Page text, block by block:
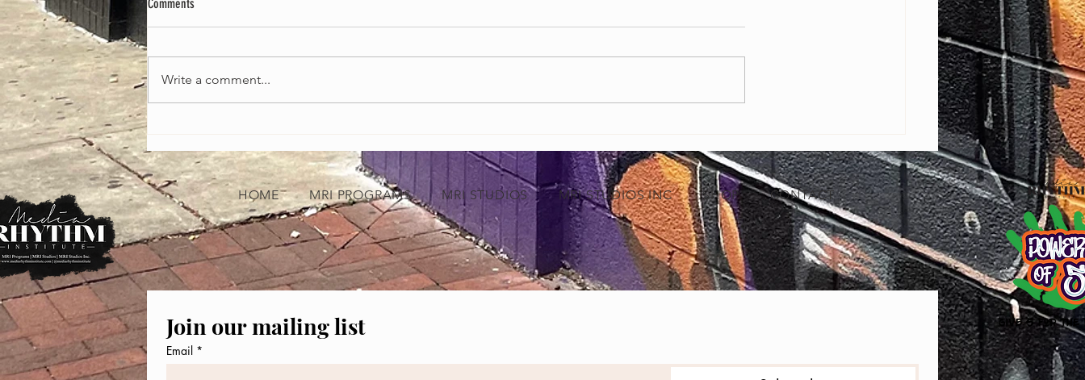
Month
in Baltimore
Industry Pro A'sia Horne
Comments
Write a comment...
HOME MRI PROGRAMS MRI STUDIOS MRI STUDIOS INC SHOP CONTACT
Join our mailing list
Email *